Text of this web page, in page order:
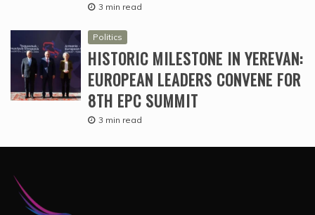
3 min read
Politics
HISTORIC MILESTONE IN YEREVAN:
EUROPEAN LEADERS CONVENE FOR
8TH EPC SUMMIT
3 min read